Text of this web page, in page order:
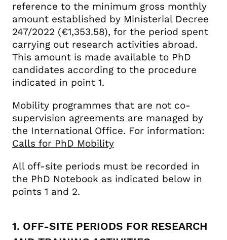
reference to the minimum gross monthly
amount established by Ministerial Decree
247/2022 (€1,353.58), for the period spent
carrying out research activities abroad.
This amount is made available to PhD
candidates according to the procedure
indicated in point 1.
Mobility programmes that are not co-
supervision agreements are managed by
the International Office. For information:
Calls for PhD Mobility
All off-site periods must be recorded in
the PhD Notebook as indicated below in
points 1 and 2.
1. OFF-SITE PERIODS FOR RESEARCH